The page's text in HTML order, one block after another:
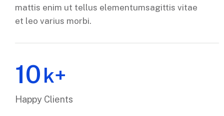
mattis enim ut tellus elementumsagittis vitae
et leo varius morbi.
10k+
Happy Clients